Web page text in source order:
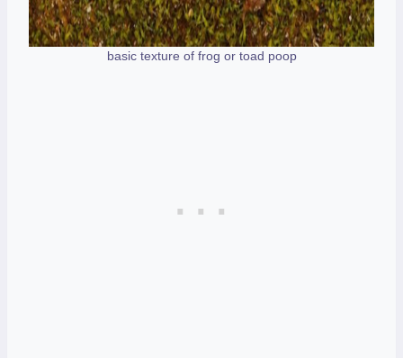
basic texture of frog or toad poop